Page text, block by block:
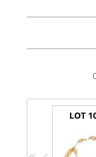
LOT